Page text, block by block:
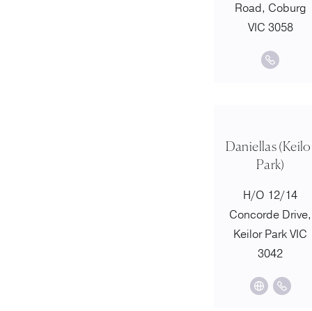
Road, Coburg
VIC 3058
Daniellas
Park)
H/O 12/14
Concorde Drive,
Keilor Park VIC
3042